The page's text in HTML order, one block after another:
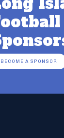
BECOME A SPONSOR